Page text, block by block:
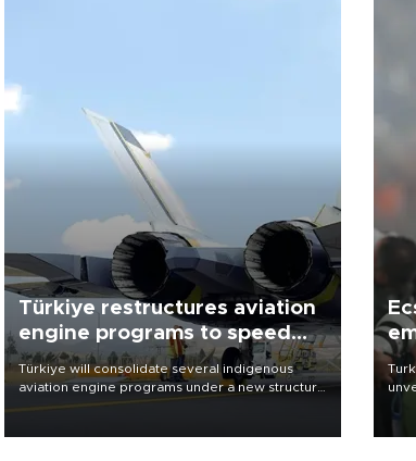
Türkiye restructures aviation
engine programs to speed
development
Türkiye will consolidate several indigenous
aviation engine programs under a new structure